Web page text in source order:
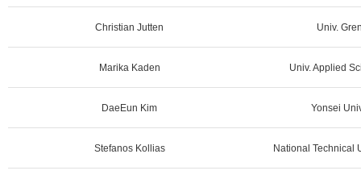
Christian Jutten Univ.
Marika Kaden Univ. Applied
DaeEun Kim Yonsei
Stefanos Kollias National Technical